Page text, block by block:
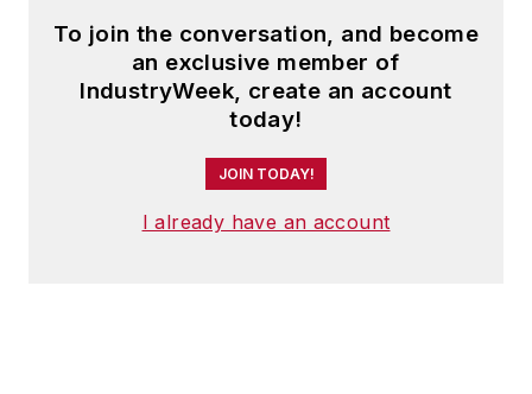
To join the conversation, and become
an exclusive member of
IndustryWeek, create an account
today!
JOIN TODAY!
I already have an account